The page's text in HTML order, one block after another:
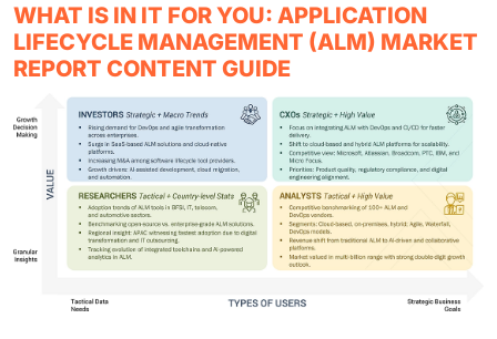
WHAT IS IN IT FOR YOU: APPLICATION
LIFECYCLE MANAGEMENT (ALM) MARKET
REPORT CONTENT GUIDE